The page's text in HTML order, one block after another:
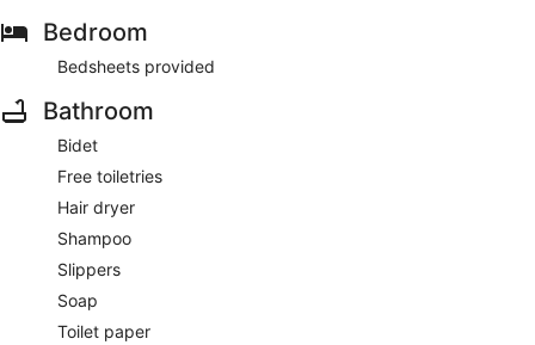
Bedroom
Bedsheets provided
Bathroom
Bidet
Free toiletries
Hair dryer
Shampoo
Slippers
Soap
Toilet paper